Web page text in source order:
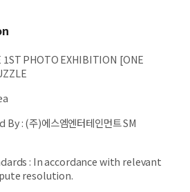
1ST PHOTO EXHIBITION [ONE
By:(주)에스엠엔터테인먼트 SM
: In accordance with relevant
resolution.